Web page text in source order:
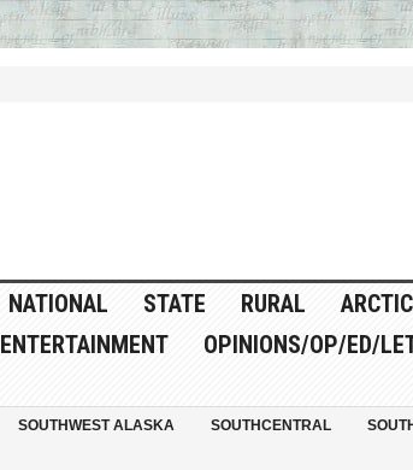
NATIONAL STATE RURAL ARCTIC
ENTERTAINMENT OPINIONS/OP/ED/
SOUTHWEST ALASKA SOUTHCENTRAL